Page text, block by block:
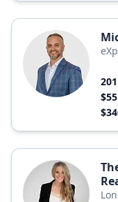
201